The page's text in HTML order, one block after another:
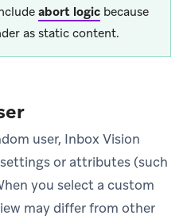
abort logic because
as static content.
user, Inbox Vision
or attributes (such
you select a custom
may differ from other